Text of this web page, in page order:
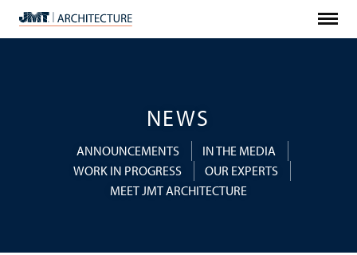
JMT
Menu
NEWS
ANNOUNCEMENTS
IN THE MEDIA
WORK IN PROGRESS
OUR EXPERTS
MEET JMT ARCHITECTURE